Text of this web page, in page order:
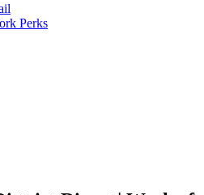
Perks